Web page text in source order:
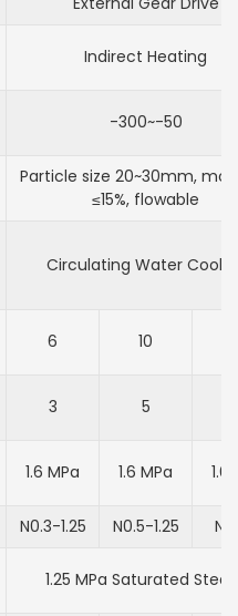
Indirect Heating
-300~-50
Particle size 20~30mm,
≤15%, flowable
Circulating Water
6 10
3 5
1.6 MPa 1.6 MPa 1.6
N0.3-1.25 N0.5-1.25
1.25 MPa Saturated